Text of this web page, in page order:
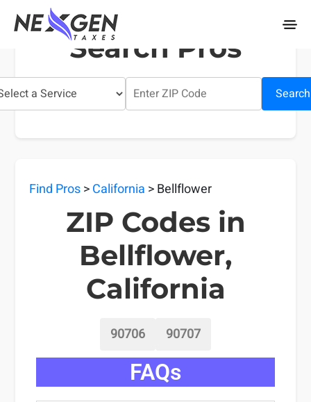
nexgentaxes.com
Search Pros
Search
Find Pros>California > Bellflower
ZIP Codes in
Bellflower,
California
90706 90707
FAQs